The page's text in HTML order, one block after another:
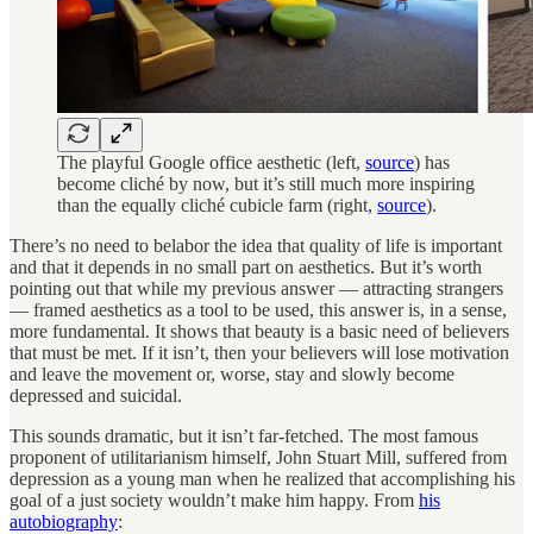
The playful Google office aesthetic (left, source) has
become cliché by now, but it’s still much more inspiring
than the equally cliché cubicle farm (right, source).
There’s no need to belabor the idea that quality of life is important
and that it depends in no small part on aesthetics. But it’s worth
pointing out that while my previous answer — attracting strangers
— framed aesthetics as a tool to be used, this answer is, in a sense,
more fundamental. It shows that beauty is a basic need of believers
that must be met. If it isn’t, then your believers will lose motivation
and leave the movement or, worse, stay and slowly become
depressed and suicidal.
This sounds dramatic, but it isn’t far-fetched. The most famous
proponent of utilitarianism himself, John Stuart Mill, suffered from
depression as a young man when he realized that accomplishing his
goal of a just society wouldn’t make him happy. From his
autobiography: